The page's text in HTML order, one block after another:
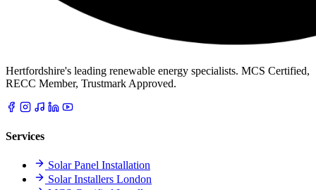
Hertfordshire's leading renewable energy specialists. MCS Certified,
RECC Member, Trustmark Approved.
Services
Solar Panel Installation
Solar Installers London